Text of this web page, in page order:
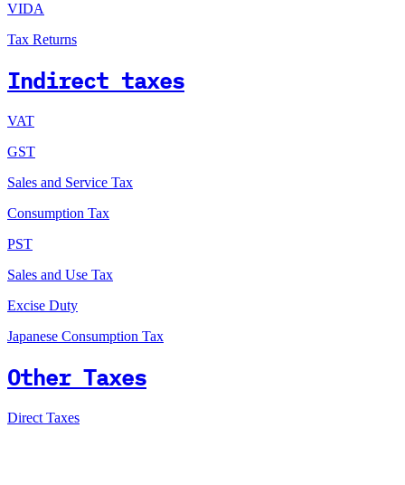
VIDA
Tax Returns
Indirect taxes
VAT
GST
Sales and Service Tax
Consumption Tax
PST
Sales and Use Tax
Excise Duty
Japanese Consumption Tax
Other Taxes
Direct Taxes